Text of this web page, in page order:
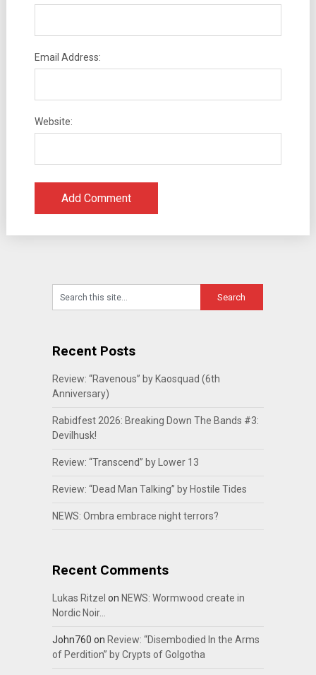
Email Address:
Website:
Recent Posts
Review: “Ravenous” by Kaosquad (6th
Anniversary)
Rabidfest 2026: Breaking Down The Bands #3:
Devilhusk!
Review: “Transcend” by Lower 13
Review: “Dead Man Talking” by Hostile Tides
NEWS: Ombra embrace night terrors?
Recent Comments
Lukas Ritzel on NEWS: Wormwood create in
Nordic Noir…
John760 on Review: “Disembodied In the Arms
of Perdition” by Crypts of Golgotha